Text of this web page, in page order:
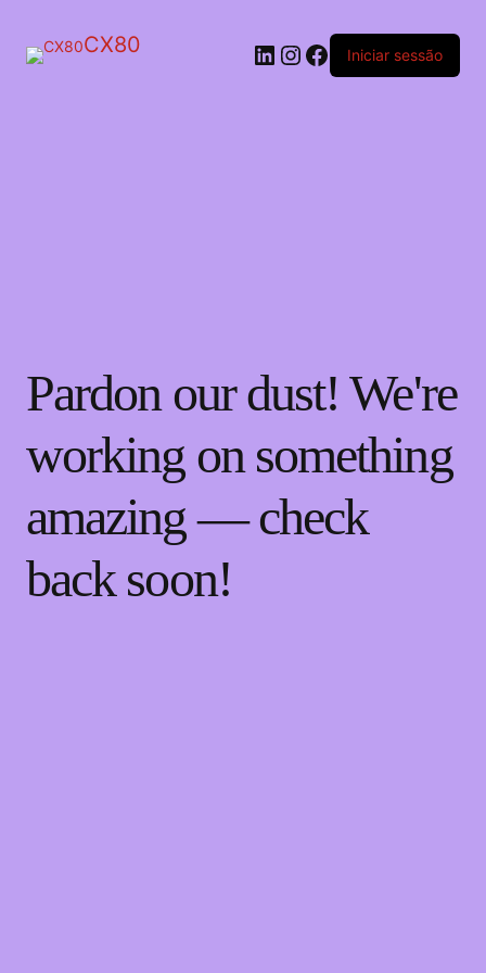
CX80 LinkedIn
Instagram
Facebook
Iniciar sessão
Pardon our dust! We're
working on something
amazing — check
back soon!